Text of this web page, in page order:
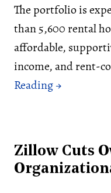
The portfolio is
than 5,600 rental
affordable,
income, and rent-
Zillow Cuts